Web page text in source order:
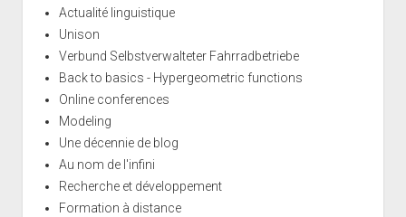
Actualité linguistique
Unison
Verbund Selbstverwalteter Fahrradbetriebe
Back to basics - Hypergeometric functions
Online conferences
Modeling
Une décennie de blog
Au nom de l'infini
Recherche et développement
Formation à distance